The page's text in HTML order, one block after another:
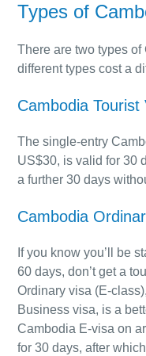
Types of
There are two types
different types cost a
Cambodia Tourist
The single-entry
US$30, is valid for 30
a further 30 days
Cambodia
If you know you’ll be
60 days, don’t get a
Ordinary visa (E-
Business visa, is a
Cambodia E-visa on
for 30 days, after